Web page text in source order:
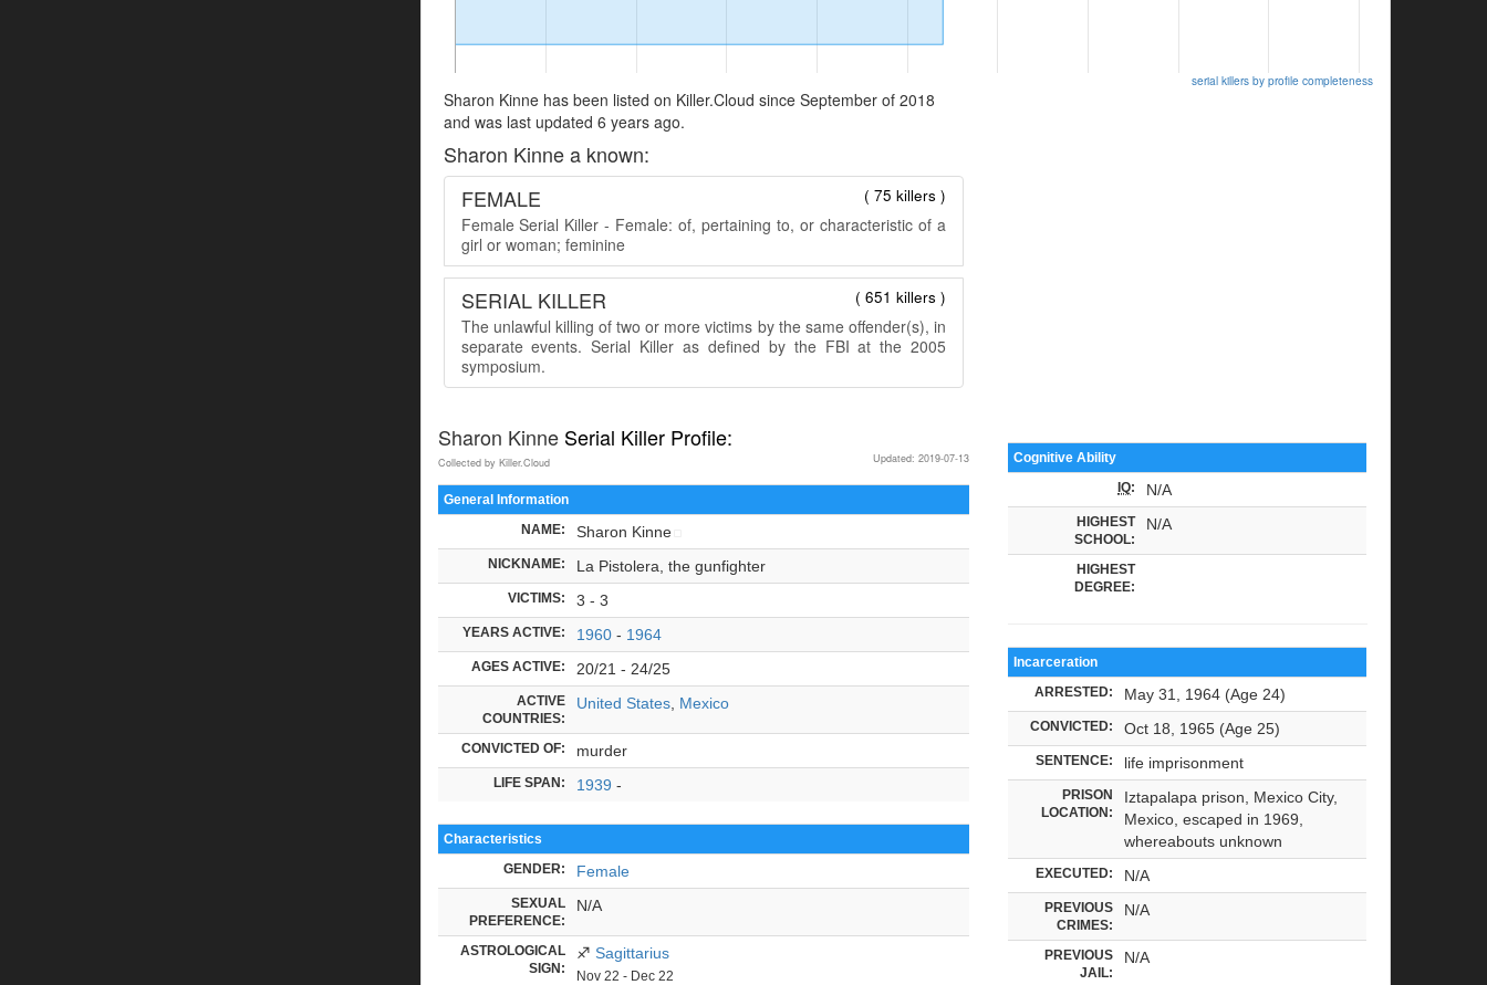
serial killers by profile completeness
Sharon Kinne has been listed on Killer.Cloud since September of 2018
and was last updated 6 years ago.
Sharon Kinne a known:
( 75 killers )
FEMALE
Female Serial Killer - Female: of, pertaining to, or characteristic of a
girl or woman; feminine
( 651 killers )
SERIAL KILLER
The unlawful killing of two or more victims by the same offender(s), in
separate events. Serial Killer as defined by the FBI at the 2005
symposium.
Sharon Kinne Serial Killer Profile:
Updated: 2019-07-13
Collected by Killer.Cloud
General Information
NAME: Sharon Kinne
NICKNAME: La Pistolera, the gunfighter
VICTIMS: 3 - 3
YEARS ACTIVE: 1960- 1964
AGES ACTIVE: 20/21 - 24/25
ACTIVE
COUNTRIES:
United States, Mexico
CONVICTED OF: murder
LIFE SPAN: 1939 -
Characteristics
GENDER: Female
SEXUAL
PREFERENCE:
N/A
ASTROLOGICAL
SIGN:
♐ Sagittarius
Nov 22 - Dec 22
Cognitive Ability
IQ: N/A
HIGHEST
SCHOOL:
N/A
HIGHEST
DEGREE:
Incarceration
ARRESTED: May 31, 1964 (Age 24)
CONVICTED: Oct 18, 1965 (Age 25)
SENTENCE: life imprisonment
PRISON
LOCATION:
Iztapalapa prison, Mexico City,
Mexico, escaped in 1969,
whereabouts unknown
EXECUTED: N/A
PREVIOUS
CRIMES:
N/A
PREVIOUS
JAIL:
N/A